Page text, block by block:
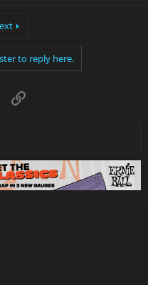
to reply here.
Link